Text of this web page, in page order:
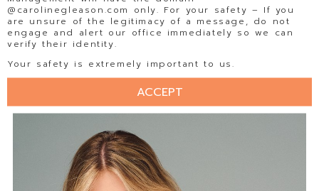
@carolinegleason.com only. For your safety – If you
are unsure of the legitimacy of a message, do not
engage and alert our office immediately so we can
verify their identity.
Your safety is extremely important to us.
ACCEPT